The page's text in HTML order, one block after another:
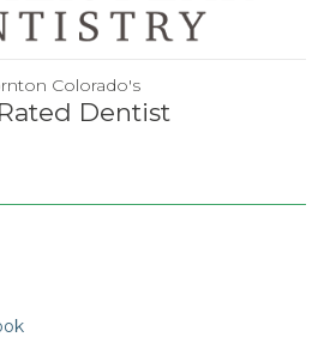
Colorado's
Dentist